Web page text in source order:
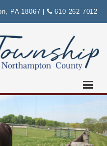
PA 18067 610-262-7012